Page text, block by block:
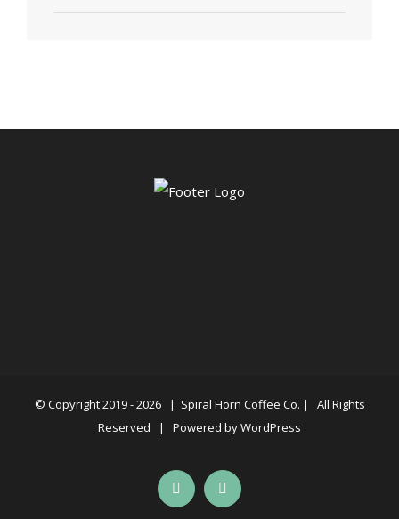
© Copyright 2019 -2026 | Spiral Horn Coffee Co. | All Rights
Reserved | Powered byWordPress
Facebook Instagram